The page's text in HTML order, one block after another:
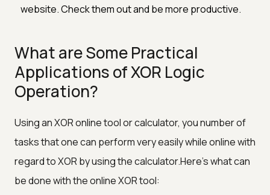
website. Check them out and be more productive.
What are Some Practical
Applications of XOR Logic
Operation?
Using an XOR online tool or calculator, you number of
tasks that one can perform very easily while online with
regard to XOR by using the calculator.Here's what can
be done with the online XOR tool: